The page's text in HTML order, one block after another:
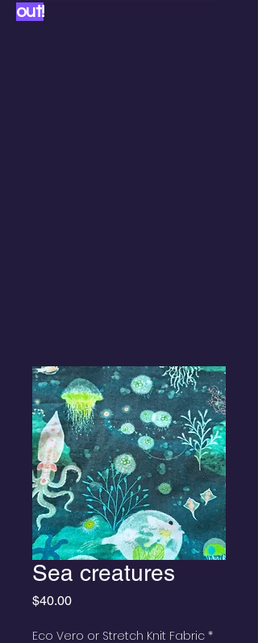
out!
Sea creatures
$40.00Price
Eco Vero or Stretch Knit Fabric *